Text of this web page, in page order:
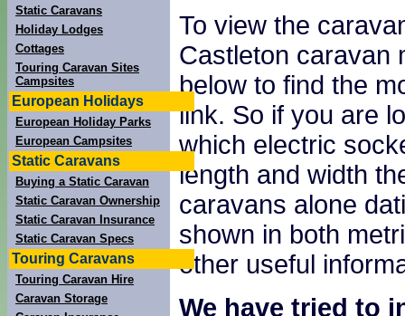
Static Caravans
Holiday Lodges
Cottages
Touring Caravan Sites
Campsites
European Holidays
European Holiday Parks
European Campsites
Static Caravans
Buying a Static Caravan
Static Caravan Ownership
Static Caravan Insurance
Static Caravan Specs
Touring Caravans
Touring Caravan Hire
Caravan Storage
To view the
Castleton caravan
below to find the
link. So if you are
which electric
length and width
caravans alone
shown in both
other useful
We have tried to